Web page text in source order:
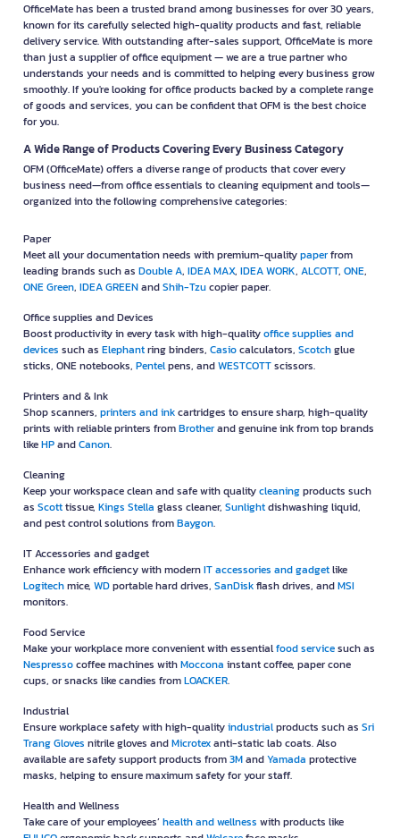
OfficeMate has been a trusted brand among businesses for over 30 years,
known for its carefully selected high-quality products and fast, reliable
delivery service. With outstanding after-sales support, OfficeMate is more
than just a supplier of office equipment — we are a true partner who
understands your needs and is committed to helping every business grow
smoothly. If you're looking for office products backed by a complete range
of goods and services, you can be confident that OFM is the best choice
for you.
A Wide Range of Products Covering Every Business Category
OFM (OfficeMate) offers a diverse range of products that cover every
business need—from office essentials to cleaning equipment and tools—
organized into the following comprehensive categories:
Paper
Meet all your documentation needs with premium-qualitypaperfrom
leading brands such as Double A, IDEA MAX, IDEA WORK, ALCOTT, ONE,
ONE Green, IDEA GREENandShih-Tzucopier paper.
Office supplies and Devices
Boost productivity in every task with high-qualityoffice supplies and
devices such as Elephantring binders, Casiocalculators, Scotchglue
sticks, ONE notebooks, Pentelpens, andWESTCOTTscissors.
Printers and & Ink
Shop scanners, printers and inkcartridges to ensure sharp, high-quality
prints with reliable printers fromBrotherand genuine ink from top brands
likeHPandCanon.
Cleaning
Keep your workspace clean and safe with qualitycleaningproducts such
as Scotttissue, Kings Stella glass cleaner, Sunlightdishwashing liquid,
and pest control solutions fromBaygon.
IT Accessories and gadget
Enhance work efficiency with modernIT accessories and gadgetlike
Logitechmice, WDportable hard drives, SanDiskflash drives, andMSI
monitors.
Food Service
Make your workplace more convenient with essentialfood servicesuch as
Nespressocoffee machines withMoccona instant coffee, paper cone
cups, or snacks like candies fromLOACKER.
Industrial
Ensure workplace safety with high-qualityindustrialproducts such as Sri
Trang Gloves nitrile gloves andMicrotexanti-static lab coats. Also
available are safety support products from3MandYamada protective
masks, helping to ensure maximum safety for your staff.
Health and Wellness
Take care of your employees’health and wellness with products like